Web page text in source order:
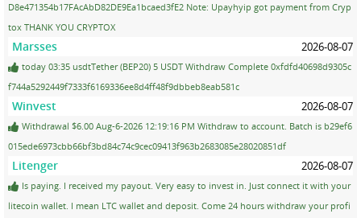
D8e471354b17FAcAbD82DE9Ea1bcaed3fE2 Note: Upayhyip got payment from Cryp
tox THANK YOU CRYPTOX
Marsses 2026-08-07
today 03:35 usdtTether (BEP20) 5 USDT Withdraw Complete 0xfdfd40698d9305c
f744a5292449f7333f6169336ee8d4ff48f9dbbeb8eab581c
Winvest 2026-08-07
Withdrawal $6.00 Aug-6-2026 12:19:16 PM Withdraw to account. Batch is b29ef6
015ede6973cbb66bf3bd84c74c9cec09413f963b2683085e28020851df
Litenger 2026-08-07
Is paying. I received my payout. Very easy to invest in. Just connect it with your
litecoin wallet. I mean LTC wallet and deposit. Come 24 hours withdraw your profi